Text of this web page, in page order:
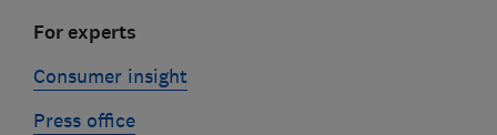
For experts
Consumer insight
Press office